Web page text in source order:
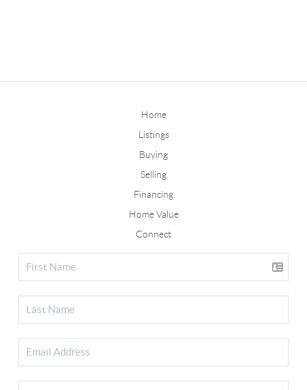
Home
Listings
Buying
Selling
Financing
Home Value
Connect